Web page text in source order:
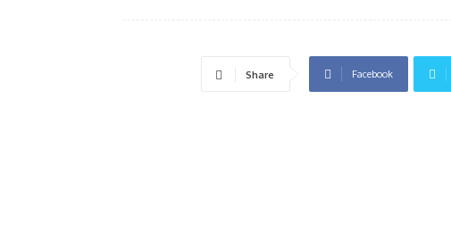
Share Facebook